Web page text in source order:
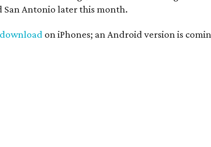
San Antonio later this month.
download on iPhones; an Android version is